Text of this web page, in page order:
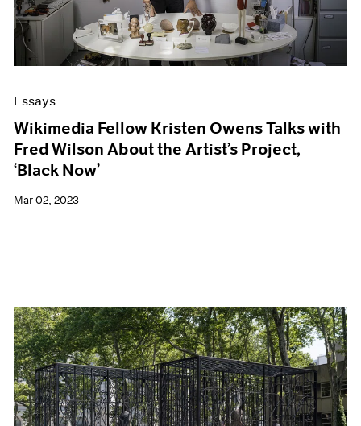
Essays
Wikimedia Fellow Kristen Owens Talks with
Fred Wilson About the Artist’s Project,
‘Black Now’
Mar 02, 2023